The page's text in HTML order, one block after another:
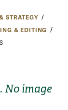
STRATEGY
& EDITING
No image